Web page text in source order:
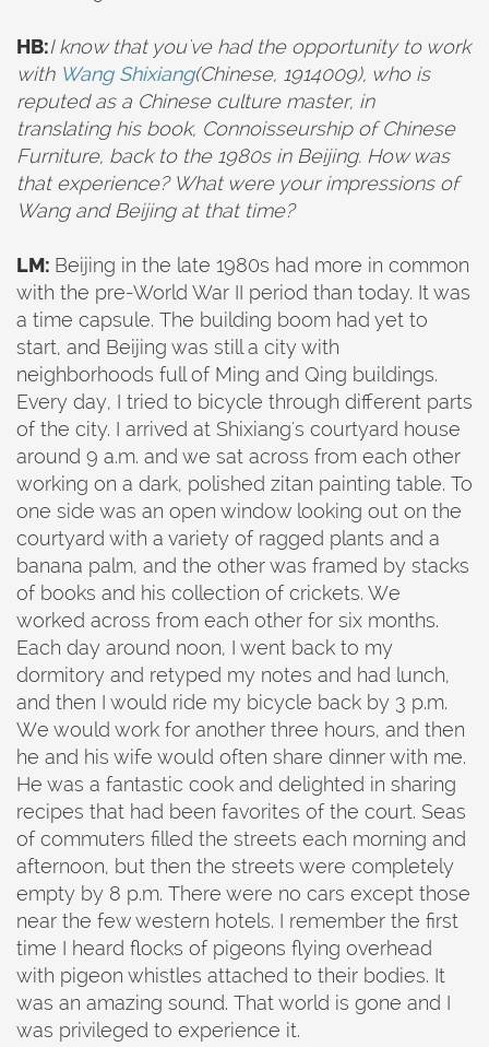
HB:I know that you've had the opportunity to work
with Wang Shixiang(Chinese, 1914009), whois
reputed as a Chinese culture master, in
translating his book, Connoisseurship of Chinese
Furniture, back to the 1980s in Beijing. How was
that experience? What were your impressions of
Wang and Beijing at that time?
LM: Beijing in the late 1980s had more in common
with the pre-World War II period than today. It was
a time capsule. The building boom had yet to
start, and Beijing was still a city with
neighborhoods full of Ming and Qing buildings.
Every day, I tried to bicycle through different parts
of the city. I arrived at Shixiang's courtyard house
around 9 a.m. and we sat across from each other
working on a dark, polished zitan painting table. To
one side was an open window looking out on the
courtyard with a variety of ragged plants and a
banana palm, and the other was framed by stacks
of books and his collection of crickets. We
worked across from each other for six months.
Each day around noon, I went back to my
dormitory and retyped my notes and had lunch,
and then I would ride my bicycle back by 3 p.m.
We would work for another three hours, and then
he and his wife would often share dinner with me.
He was a fantastic cook and delighted in sharing
recipes that had been favorites of the court. Seas
of commuters filled the streets each morning and
afternoon, but then the streets were completely
empty by 8 p.m. There were no cars except those
near the few western hotels. I remember the first
time I heard flocks of pigeons flying overhead
with pigeon whistles attached to their bodies. It
was an amazing sound. That world is gone and I
was privileged to experience it.